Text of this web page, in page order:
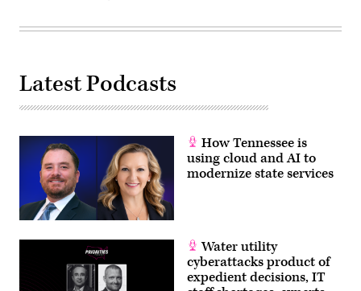
Latest Podcasts
How Tennessee is
using cloud and AI to
modernize state services
Water utility
cyberattacks product of
expedient decisions, IT